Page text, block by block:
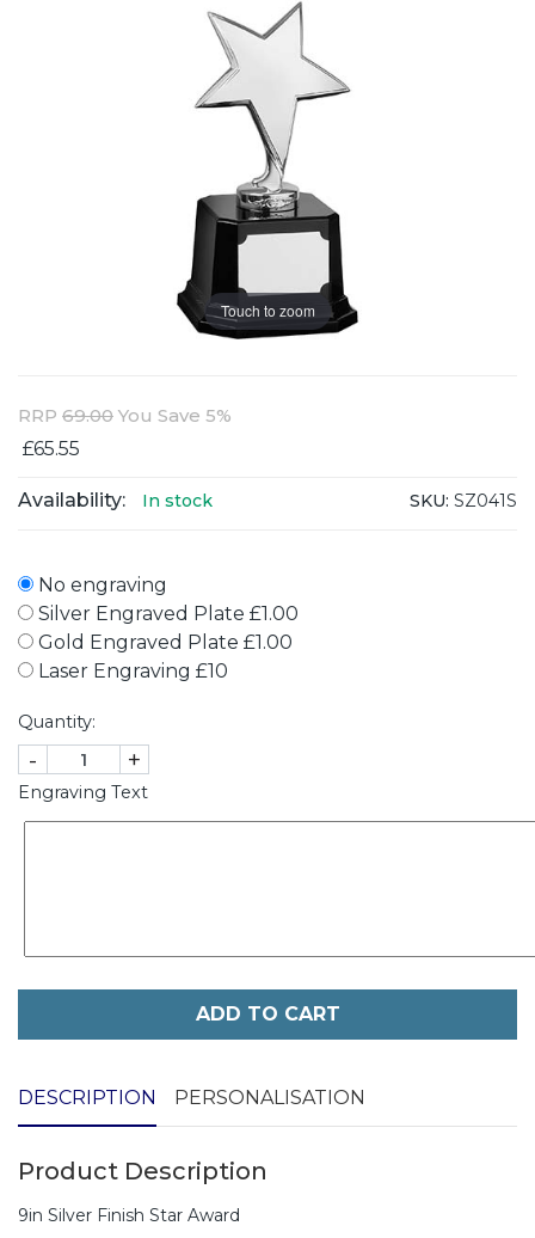
Touch to zoom
RRP 69.00 You Save 5%
£65.55
Availability: In stock SKU: SZ041S
No engraving
Silver Engraved Plate £1.00
Gold Engraved Plate £1.00
Laser Engraving £10
Quantity:
- +
Engraving Text
ADD TO CART
DESCRIPTION PERSONALISATION
Product Description
9in Silver Finish Star Award